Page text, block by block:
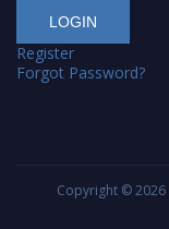
Register
Forgot Password?
Copyright © 2026